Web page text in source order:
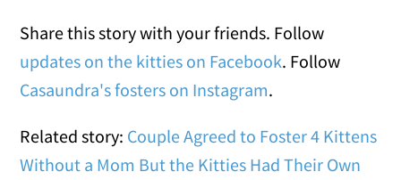
Share this story with your friends. Follow
updates on the kitties on Facebook. Follow
Casaundra's fosters on Instagram.
Related story: Couple Agreed to Foster 4 Kittens
Without a Mom But the Kitties Had Their Own